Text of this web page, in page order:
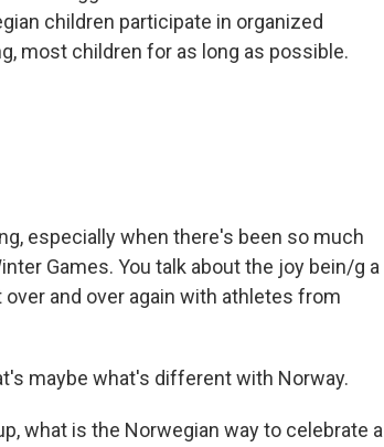
children participate in organized
most children for as long as possible.
especially when there's been so much
Games. You talk about the joy bein/g a
and over again with athletes from
maybe what's different with Norway.
what is the Norwegian way to celebrate a